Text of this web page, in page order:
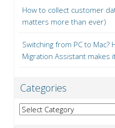
How to collect customer
matters more than ever)
Switching from PC to Mac?
Migration Assistant makes
Categories
Categories